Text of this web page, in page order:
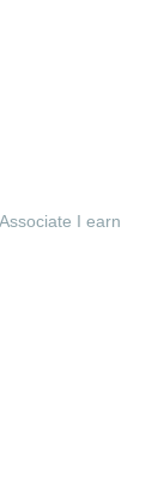
I earn